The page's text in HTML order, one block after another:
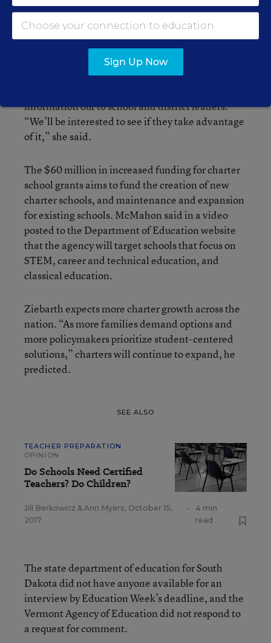
supportive of charter schools and parent choices”
and were awaiting potential federal policy
changes.
Now that increased federal funding for charters
information out to school and district leaders.
“We’ll be interested to see if they take advantage
of it,” she said.
The $60 million in increased funding for charter
school grants aims to fund the creation of new
charter schools, and maintenance and expansion
for existing schools. McMahon said in a video
posted to the Department of Education website
that the agency will target schools that focus on
STEM, career and technical education, and
classical education.
Ziebarth expects more charter growth across the
nation. “As more families demand options and
more policymakers prioritize student-centered
solutions,” charters will continue to expand, he
predicted.
SEE ALSO
TEACHER PREPARATION
OPINION
Do Schools Need Certified
Teachers? Do Children?
Jill Berkowicz & Ann Myers, October 15,
2017
•
4 min
read
The state department of education for South
Dakota did not have anyone available for an
interview by Education Week’s deadline, and the
Vermont Agency of Education did not respond to
a request for comment.
Sign Up Now